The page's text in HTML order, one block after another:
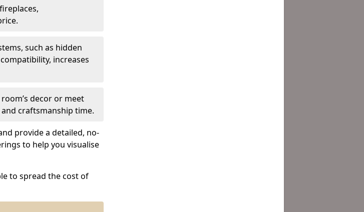
such as hidden
increases
decor or meet
craftsmanship time.
provide a detailed, no-
to help you visualise
to spread the cost of